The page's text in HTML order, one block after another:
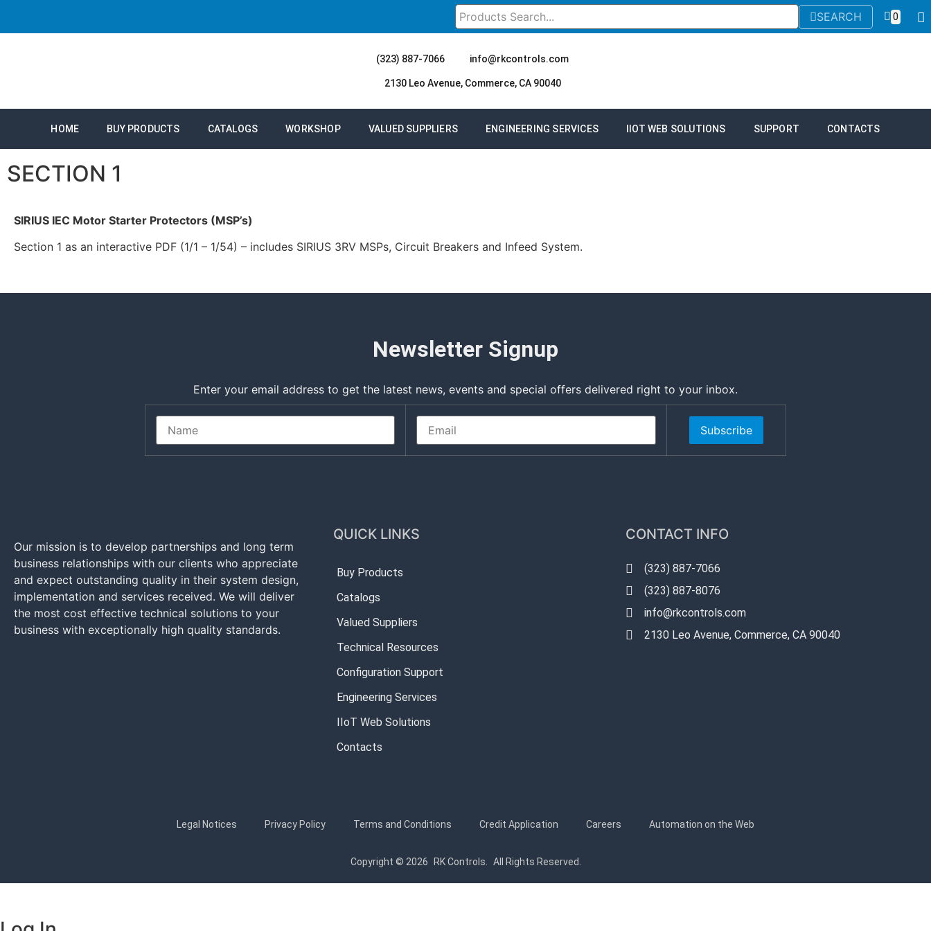
SEARCH 0
(323) 887-7066 info@rkcontrols.com
2130 Leo Avenue, Commerce, CA 90040
HOME BUY PRODUCTS CATALOGS WORKSHOP VALUED SUPPLIERS ENGINEERING SERVICES IIOT WEB SOLUTIONS SUPPORT CONTACTS
SECTION 1
SIRIUS IEC Motor Starter Protectors (MSP’s)
Section 1 as an interactive PDF (1/1 – 1/54) – includes SIRIUS 3RV MSPs, Circuit Breakers and Infeed System.
Newsletter Signup
Enter your email address to get the latest news, events and special offers delivered right to your inbox.
Subscribe
Our mission is to develop partnerships and long term
business relationships with our clients who appreciate
and expect outstanding quality in their system design,
implementation and services received. We will deliver
the most cost effective technical solutions to your
business with exceptionally high quality standards.
QUICK LINKS
Buy Products
Catalogs
Valued Suppliers
Technical Resources
Configuration Support
Engineering Services
IIoT Web Solutions
Contacts
CONTACT INFO
(323) 887-7066
(323) 887-8076
info@rkcontrols.com
2130 Leo Avenue, Commerce, CA 90040
Legal Notices Privacy Policy Terms and Conditions Credit Application Careers Automation on the Web
Copyright © 2026 RK Controls. All Rights Reserved.